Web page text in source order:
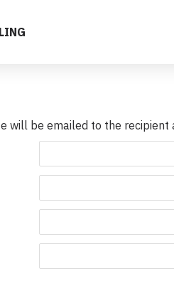
will be emailed to the recipient